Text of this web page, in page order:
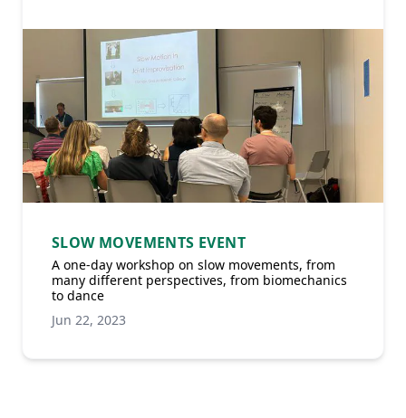
SLOW MOVEMENTS EVENT
A one-day workshop on slow movements, from
many different perspectives, from biomechanics
to dance
Jun 22, 2023